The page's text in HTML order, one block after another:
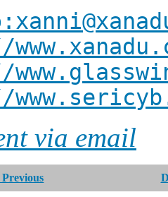
via email
Previous